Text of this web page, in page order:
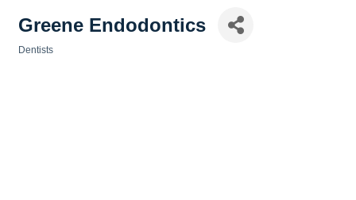
Greene Endodontics
Dentists